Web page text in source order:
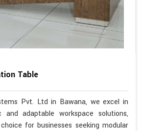
Table
Pvt. Ltd in Bawana, we excel in
and adaptable workspace solutions,
for businesses seeking modular